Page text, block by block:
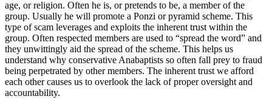
age, or religion. Often he is, or pretends to be, a member of the
group. Usually he will promote a Ponzi or pyramid scheme. This
type of scam leverages and exploits the inherent trust within the
group. Often respected members are used to “spread the word” and
they unwittingly aid the spread of the scheme. This helps us
understand why conservative Anabaptists so often fall prey to fraud
being perpetrated by other members. The inherent trust we afford
each other causes us to overlook the lack of proper oversight and
accountability.